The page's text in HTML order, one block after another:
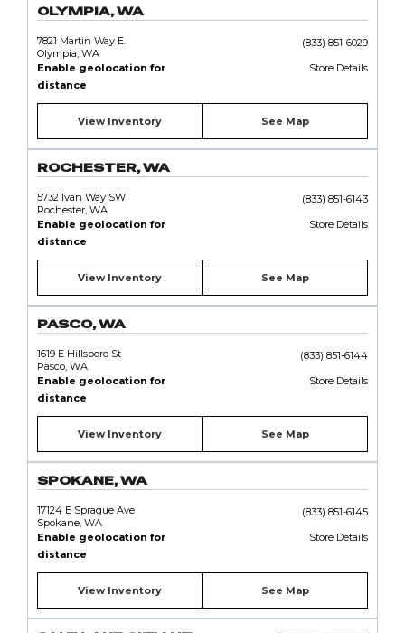
OLYMPIA, WA
7821 Martin Way E.
Olympia, WA
(833) 851-6029
Enable geolocation for
distance
Store Details
View Inventory See Map
ROCHESTER, WA
5732 Ivan Way SW
Rochester, WA
(833) 851-6143
Enable geolocation for
distance
Store Details
View Inventory See Map
PASCO, WA
1619 E Hillsboro St
Pasco, WA
(833) 851-6144
Enable geolocation for
distance
Store Details
View Inventory See Map
SPOKANE, WA
17124 E Sprague Ave
Spokane, WA
(833) 851-6145
Enable geolocation for
distance
Store Details
View Inventory See Map